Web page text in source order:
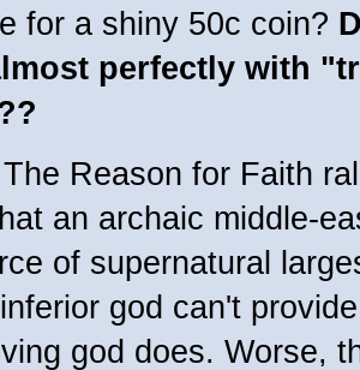
for a shiny 50c coin?
perfectly with
Reason for Faith
an archaic middle-
of supernatural
god can't
god does. Worse,